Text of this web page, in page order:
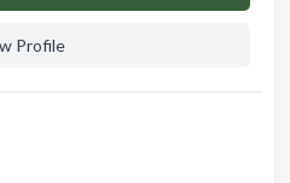
Profile